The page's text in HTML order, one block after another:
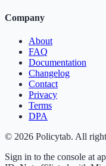
Company
About
FAQ
Documentation
Changelog
Contact
Privacy
Terms
DPA
© 2026 Policytab. All
Sign in to the console at